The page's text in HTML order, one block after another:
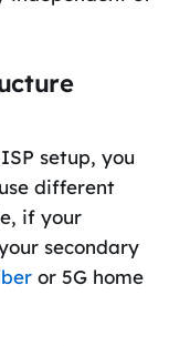
setup, you
different
if your
secondary
or 5G home